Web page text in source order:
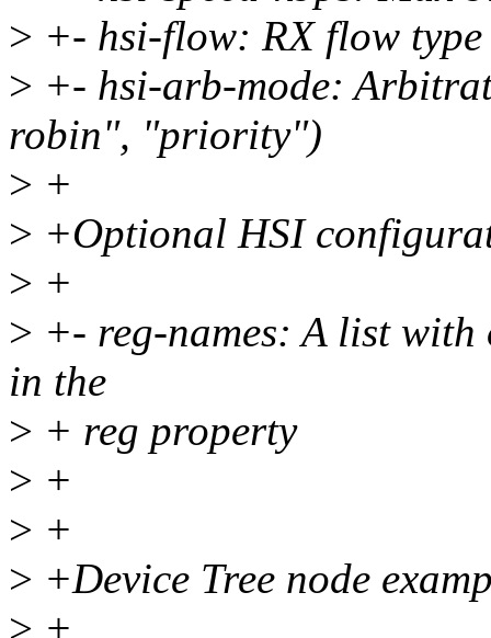
> +- hsi-flow: RX flow
> +- hsi-arb-mode:
robin", "priority")
> +
> +Optional HSI
> +
> +- reg-names: A list with
in the
> + reg property
> +
> +
> +Device Tree node
> +